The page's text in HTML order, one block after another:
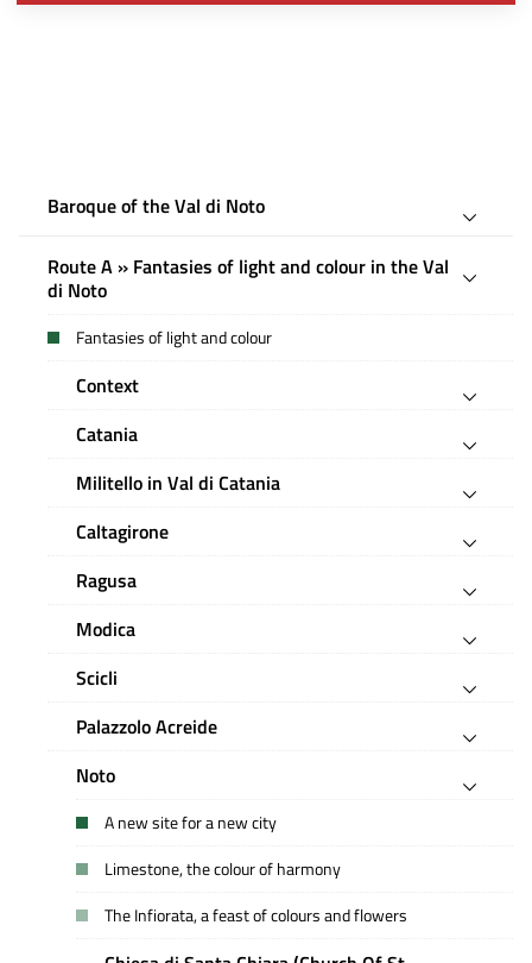
Baroque of the Val di Noto
Route A » Fantasies of light and colour in the Val
di Noto
Fantasies of light and colour
Context
Catania
Militello in Val di Catania
Caltagirone
Ragusa
Modica
Scicli
Palazzolo Acreide
Noto
A new site for a new city
Limestone, the colour of harmony
The Infiorata, a feast of colours and flowers